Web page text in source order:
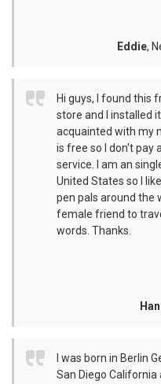
Eddie,
Hi guys, I found this
store and I installed
acquainted with my
is free so I don't pay
service. I am an
United States so I
pen pals around the
female friend to
words. Thanks.
I was born in Berlin
San Diego